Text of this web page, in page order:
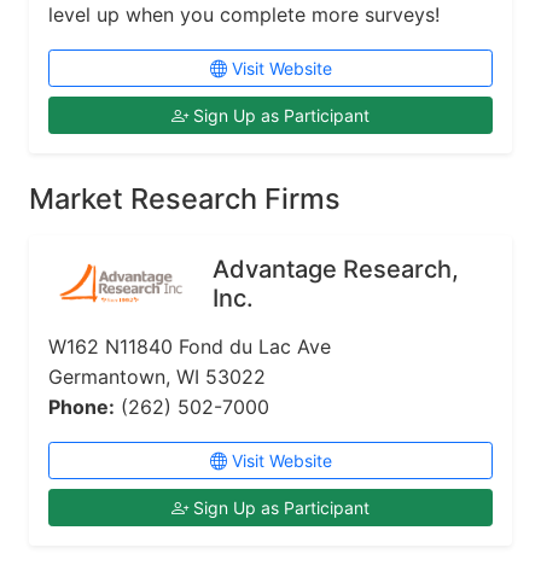
level up when you complete more surveys!
Visit Website
Sign Up as Participant
Market Research Firms
Advantage Research,
Inc.
W162 N11840 Fond du Lac Ave
Germantown, WI 53022
Phone: (262) 502-7000
Visit Website
Sign Up as Participant